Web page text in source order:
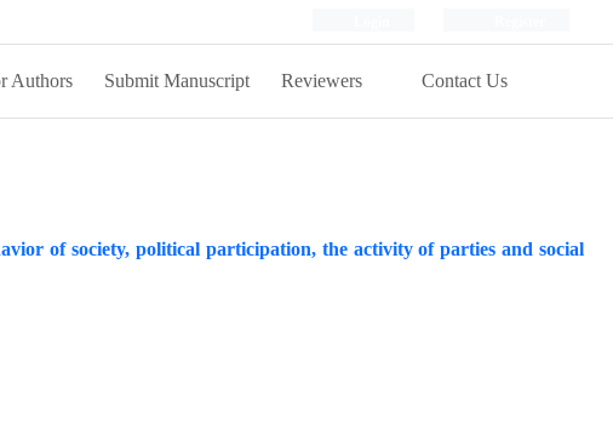
Authors Submit Manuscript Reviewers Contact Us
of society, political participation, the activity of parties and social